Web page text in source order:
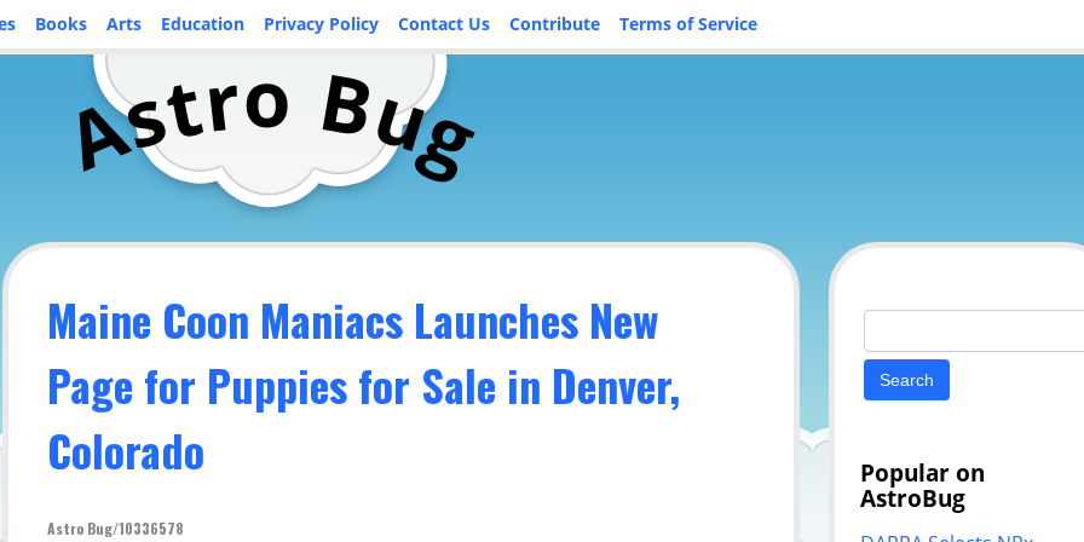
Books Arts Education Privacy Policy Contact Us Contribute Terms of Service
Astro Bug
Maine Coon Maniacs Launches New
Page for Puppies for Sale in Denver,
Colorado
Astro Bug/10336578
Search
Popular on
AstroBug